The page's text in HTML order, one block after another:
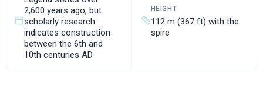
2,600 years ago, but
scholarly research
indicates construction
between the 6th and
10th centuries AD
HEIGHT
112 m (367 ft) with the
spire